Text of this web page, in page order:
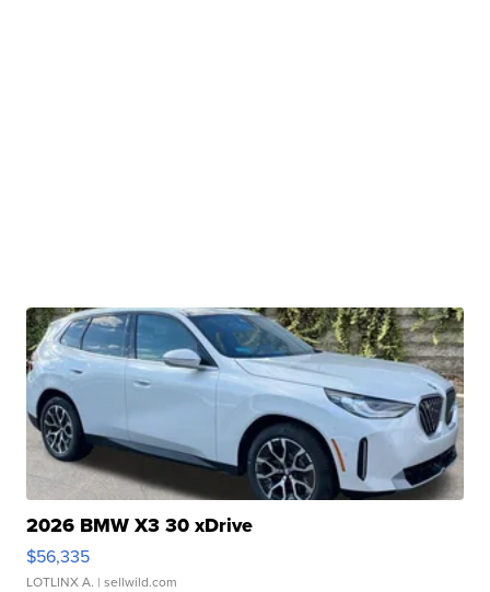
2026 BMW X3 30 xDrive
$56,335
LOTLINX A. | sellwild.com